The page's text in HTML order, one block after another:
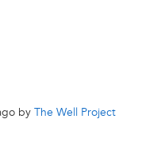
by The Well Project